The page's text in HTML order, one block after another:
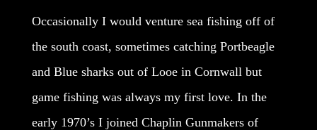
Occasionally I would venture sea fishing off of
the south coast, sometimes catching Portbeagle
and Blue sharks out of Looe in Cornwall but
game fishing was always my first love. In the
early 1970’s I joined Chaplin Gunmakers of